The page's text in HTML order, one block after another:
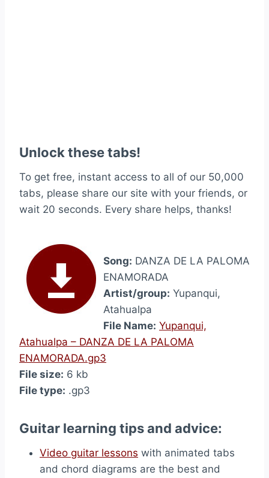
Unlock these tabs!
To get free, instant access to all of our 50,000
tabs, please share our site with your friends, or
wait 20 seconds. Every share helps, thanks!
Song: DANZA DE LA PALOMA
ENAMORADA
Artist/group: Yupanqui,
Atahualpa
File Name: Yupanqui,
Atahualpa – DANZA DE LA PALOMA
ENAMORADA.gp3
File size: 6 kb
File type: .gp3
Guitar learning tips and advice:
Video guitar lessons with animated tabs
and chord diagrams are the best and